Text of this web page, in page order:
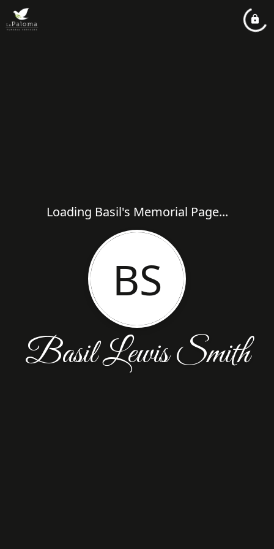
Loading Basil's Memorial Page...
BS
Basil Lewis Smith